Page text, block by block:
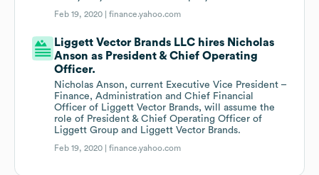
Feb 19, 2020 |finance.yahoo.com
Liggett Vector Brands LLC hires Nicholas
Anson as President & Chief Operating
Officer.
Nicholas Anson, current Executive Vice President –
Finance, Administration and Chief Financial
Officer of Liggett Vector Brands, will assume the
role of President & Chief Operating Officer of
Liggett Group and Liggett Vector Brands.
Feb 19, 2020 |finance.yahoo.com